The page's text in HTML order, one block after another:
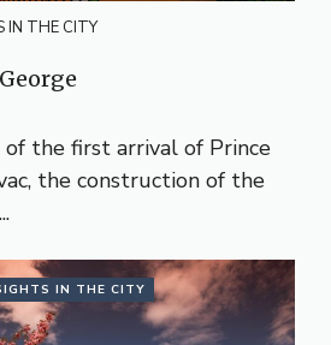
IN THE CITY
of the first arrival of Prince
the construction of the
IN THE CITY